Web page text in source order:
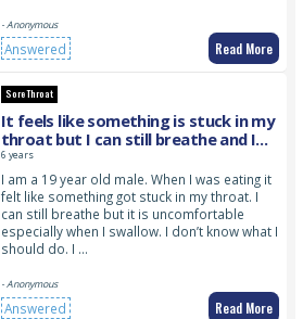
- Anonymous
Answered Read More
Sore Throat
It feels like something is stuck in my
throat but I can still breathe and I
don’t know what to do
6 years
I am a 19 year old male. When I was eating it
felt like something got stuck in my throat. I
can still breathe but it is uncomfortable
especially when I swallow. I don’t know what I
should do. I …
- Anonymous
Answered Read More